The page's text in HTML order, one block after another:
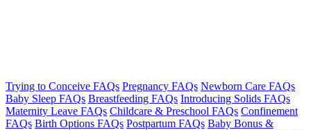
Trying to Conceive FAQs Pregnancy FAQs Newborn Care FAQs
Baby Sleep FAQs Breastfeeding FAQs Introducing Solids FAQs
Maternity Leave FAQs Childcare & Preschool FAQs Confinement
FAQs Birth Options FAQs Postpartum FAQs Baby Bonus &